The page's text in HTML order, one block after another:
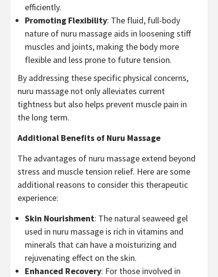
efficiently.
Promoting Flexibility: The fluid, full-body
nature of nuru massage aids in loosening stiff
muscles and joints, making the body more
flexible and less prone to future tension.
By addressing these specific physical concerns,
nuru massage not only alleviates current
tightness but also helps prevent muscle pain in
the long term.
Additional Benefits of Nuru Massage
The advantages of nuru massage extend beyond
stress and muscle tension relief. Here are some
additional reasons to consider this therapeutic
experience:
Skin Nourishment: The natural seaweed gel
used in nuru massage is rich in vitamins and
minerals that can have a moisturizing and
rejuvenating effect on the skin.
Enhanced Recovery: For those involved in